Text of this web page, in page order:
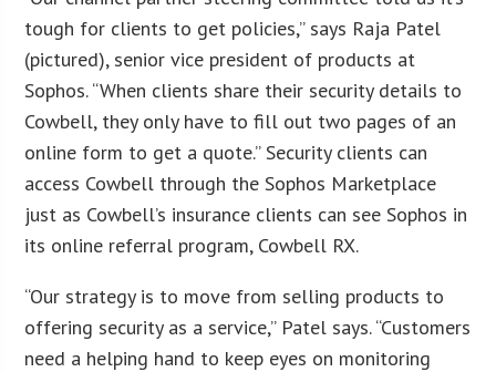
tough for clients to get policies,” says Raja Patel
(pictured), senior vice president of products at
Sophos. “When clients share their security details to
Cowbell, they only have to fill out two pages of an
online form to get a quote.” Security clients can
access Cowbell through the Sophos Marketplace
just as Cowbell’s insurance clients can see Sophos in
its online referral program, Cowbell RX.
“Our strategy is to move from selling products to
offering security as a service,” Patel says. “Customers
need a helping hand to keep eyes on monitoring